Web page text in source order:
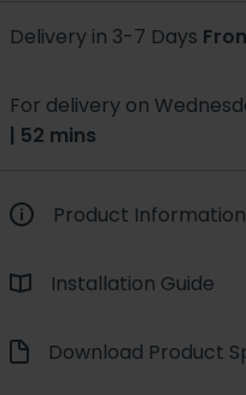
Delivery in 3-7 Days
For delivery on
| 52 mins
Product Information
Installation Guide
Download Product